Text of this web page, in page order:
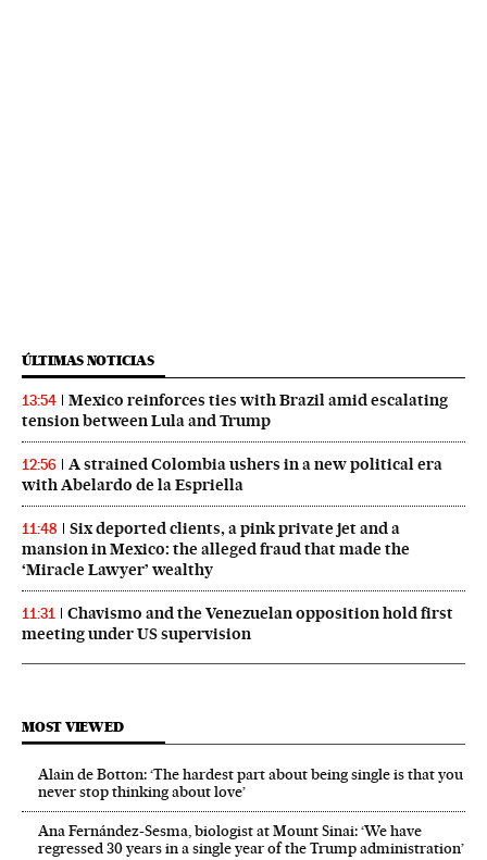
ÚLTIMAS NOTICIAS
13:54
Mexico reinforces ties with Brazil amid escalating
tension between Lula and Trump
12:56
A strained Colombia ushers in a new political era
with Abelardo de la Espriella
11:48
Six deported clients, a pink private jet and a
mansion in Mexico: the alleged fraud that made the
‘Miracle Lawyer’ wealthy
11:31
Chavismo and the Venezuelan opposition hold first
meeting under US supervision
MOST VIEWED
Alain de Botton: ‘The hardest part about being single is that you
never stop thinking about love’
Ana Fernández-Sesma, biologist at Mount Sinai: ‘We have
regressed 30 years in a single year of the Trump administration’